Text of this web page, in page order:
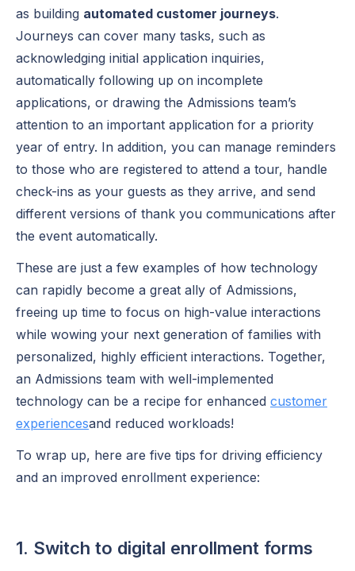
as building automated customer journeys.
Journeys can cover many tasks, such as
acknowledging initial application inquiries,
automatically following up on incomplete
applications, or drawing the Admissions team’s
attention to an important application for a priority
year of entry. In addition, you can manage reminders
to those who are registered to attend a tour, handle
check-ins as your guests as they arrive, and send
different versions of thank you communications after
the event automatically.
These are just a few examples of how technology
can rapidly become a great ally of Admissions,
freeing up time to focus on high-value interactions
while wowing your next generation of families with
personalized, highly efficient interactions. Together,
an Admissions team with well-implemented
technology can be a recipe for enhanced customer
experiencesand reduced workloads!
To wrap up, here are five tips for driving efficiency
and an improved enrollment experience:
1. Switch to digital enrollment forms